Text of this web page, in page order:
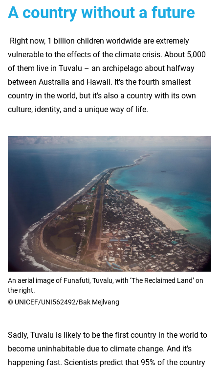
A country without a future
Right now, 1 billion children worldwide are extremely
vulnerable to the effects of the climate crisis. About 5,000
of them live in Tuvalu – an archipelago about halfway
between Australia and Hawaii. It's the fourth smallest
country in the world, but it's also a country with its own
culture, identity, and a unique way of life.
An aerial image of Funafuti, Tuvalu, with ‘The Reclaimed Land’ on
the right.
© UNICEF/UNI562492/Bak Mejlvang
Sadly, Tuvalu is likely to be the first country in the world to
become uninhabitable due to climate change. And it's
happening fast. Scientists predict that 95% of the country